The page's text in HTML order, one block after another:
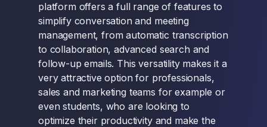
platform offers a full range of features to
simplify conversation and meeting
management, from automatic transcription
to collaboration, advanced search and
follow-up emails. This versatility makes it a
very attractive option for professionals,
sales and marketing teams for example or
even students, who are looking to
optimize their productivity and make the